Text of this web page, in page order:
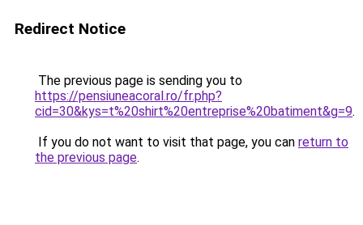
Redirect Notice
The previous page is sending you to
https://pensiuneacoral.ro/fr.php?
cid=30&kys=t%20shirt%20entreprise%20batiment&g=9.
If you do not want to visit that page, you can return to
the previous page.